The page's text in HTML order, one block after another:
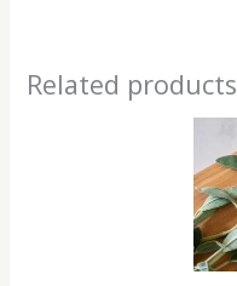
Related products